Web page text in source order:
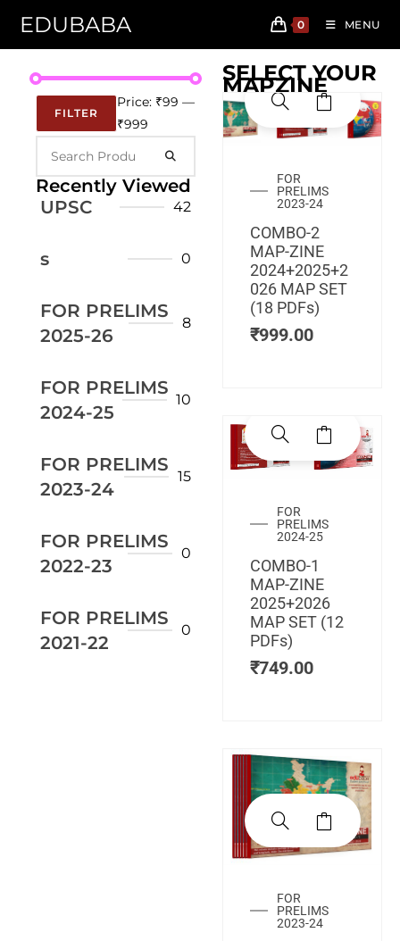
EDUBABA 0 MENU
FILTER
Price: ₹99 —
₹999
Recently Viewed
UPSC
42
s 0
FOR PRELIMS
2025-26
8
FOR PRELIMS
2024-25
10
FOR PRELIMS
2023-24
15
FOR PRELIMS
2022-23
0
FOR PRELIMS
2021-22
0
SELECT YOUR
MAPZINE
FOR
PRELIMS
2023-24
COMBO-2
MAP-ZINE
2024+2025+2
026 MAP SET
(18 PDFs)
₹999.00
FOR
PRELIMS
2024-25
COMBO-1
MAP-ZINE
2025+2026
MAP SET (12
PDFs)
₹749.00
FOR
PRELIMS
2023-24